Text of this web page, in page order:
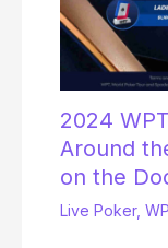
2024
Around
on the
Live Poker,